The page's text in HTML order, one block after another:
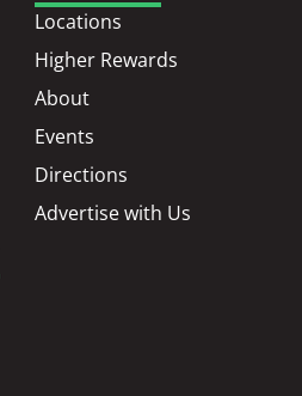
Locations
Higher Rewards
About
Events
Directions
Advertise with Us